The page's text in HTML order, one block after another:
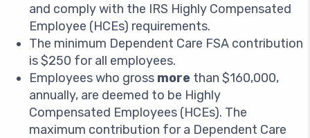
and comply with the IRS Highly Compensated
Employee (HCEs) requirements.
The minimum Dependent Care FSA contribution
is $250 for all employees.
Employees who gross more than $160,000,
annually, are deemed to be Highly
Compensated Employees (HCEs). The
maximum contribution for a Dependent Care